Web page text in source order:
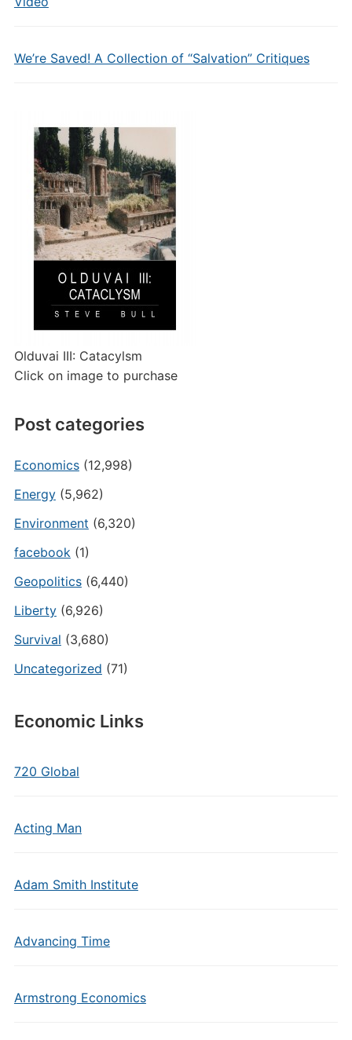
We’re Saved! A Collection of “Salvation” Critiques
Olduvai III: Catacylsm
Click on image to purchase
Post categories
Economics(12,998)
Energy(5,962)
Environment (6,320)
facebook(1)
Geopolitics(6,440)
Liberty(6,926)
Survival (3,680)
Uncategorized (71)
Economic Links
720 Global
Acting Man
Adam Smith Institute
Advancing Time
Armstrong Economics